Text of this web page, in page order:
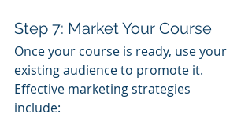
Step 7: Market Your Course
Once your course is ready, use your
existing audience to promote it.
Effective marketing strategies
include: